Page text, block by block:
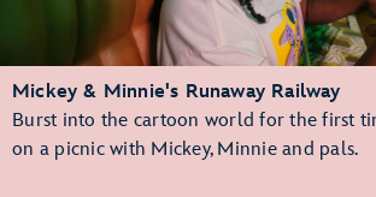
Mickey & Minnie's Runaway Railway
Burst into the cartoon world for the first
on a picnic with Mickey, Minnie and pals.